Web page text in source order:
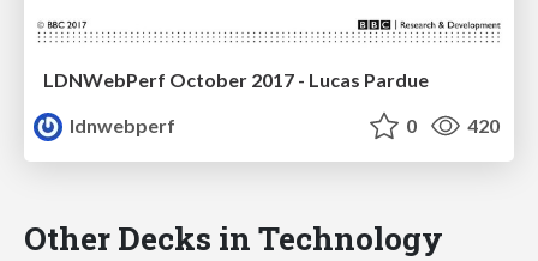
LDNWebPerf October 2017 - Lucas Pardue
ldnwebperf
0 420
Other Decks in Technology